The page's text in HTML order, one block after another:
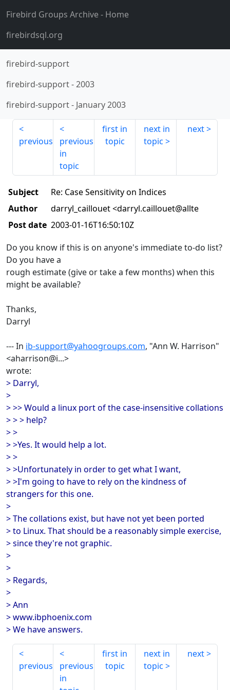
Firebird Groups Archive- Home
firebirdsql.org
firebird-support
firebird-support-2003
firebird-support- January 2003
previous
previous
in
topic
first in
topic
next in
topic
next
Subject
Re: Case Sensitivity on Indices
Author
darryl_caillouet <darryl.caillouet@allte
Post date 2003-01-16T16:50:10Z
Do you know if this is on anyone's immediate to-do list?
Do you have a
rough estimate (give or take a few months) when this
might be available?
Thanks,
Darryl
--- In ib-support@yahoogroups.com, "Ann W. Harrison"
<aharrison@i...>
wrote:
> Darryl,
>
> >> Would a linux port of the case-insensitive collations
> > > help?
> >
> >Yes. It would help a lot.
> >
> >Unfortunately in order to get what I want,
> >I'm going to have to rely on the kindness of
strangers for this one.
>
> The collations exist, but have not yet been ported
> to Linux. That should be a reasonably simple exercise,
> since they're not graphic.
>
>
> Regards,
>
> Ann
> www.ibphoenix.com
> We have answers.
previous
previous
in
first in
topic
next in
topic
next